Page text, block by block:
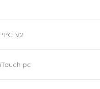
V2
pc